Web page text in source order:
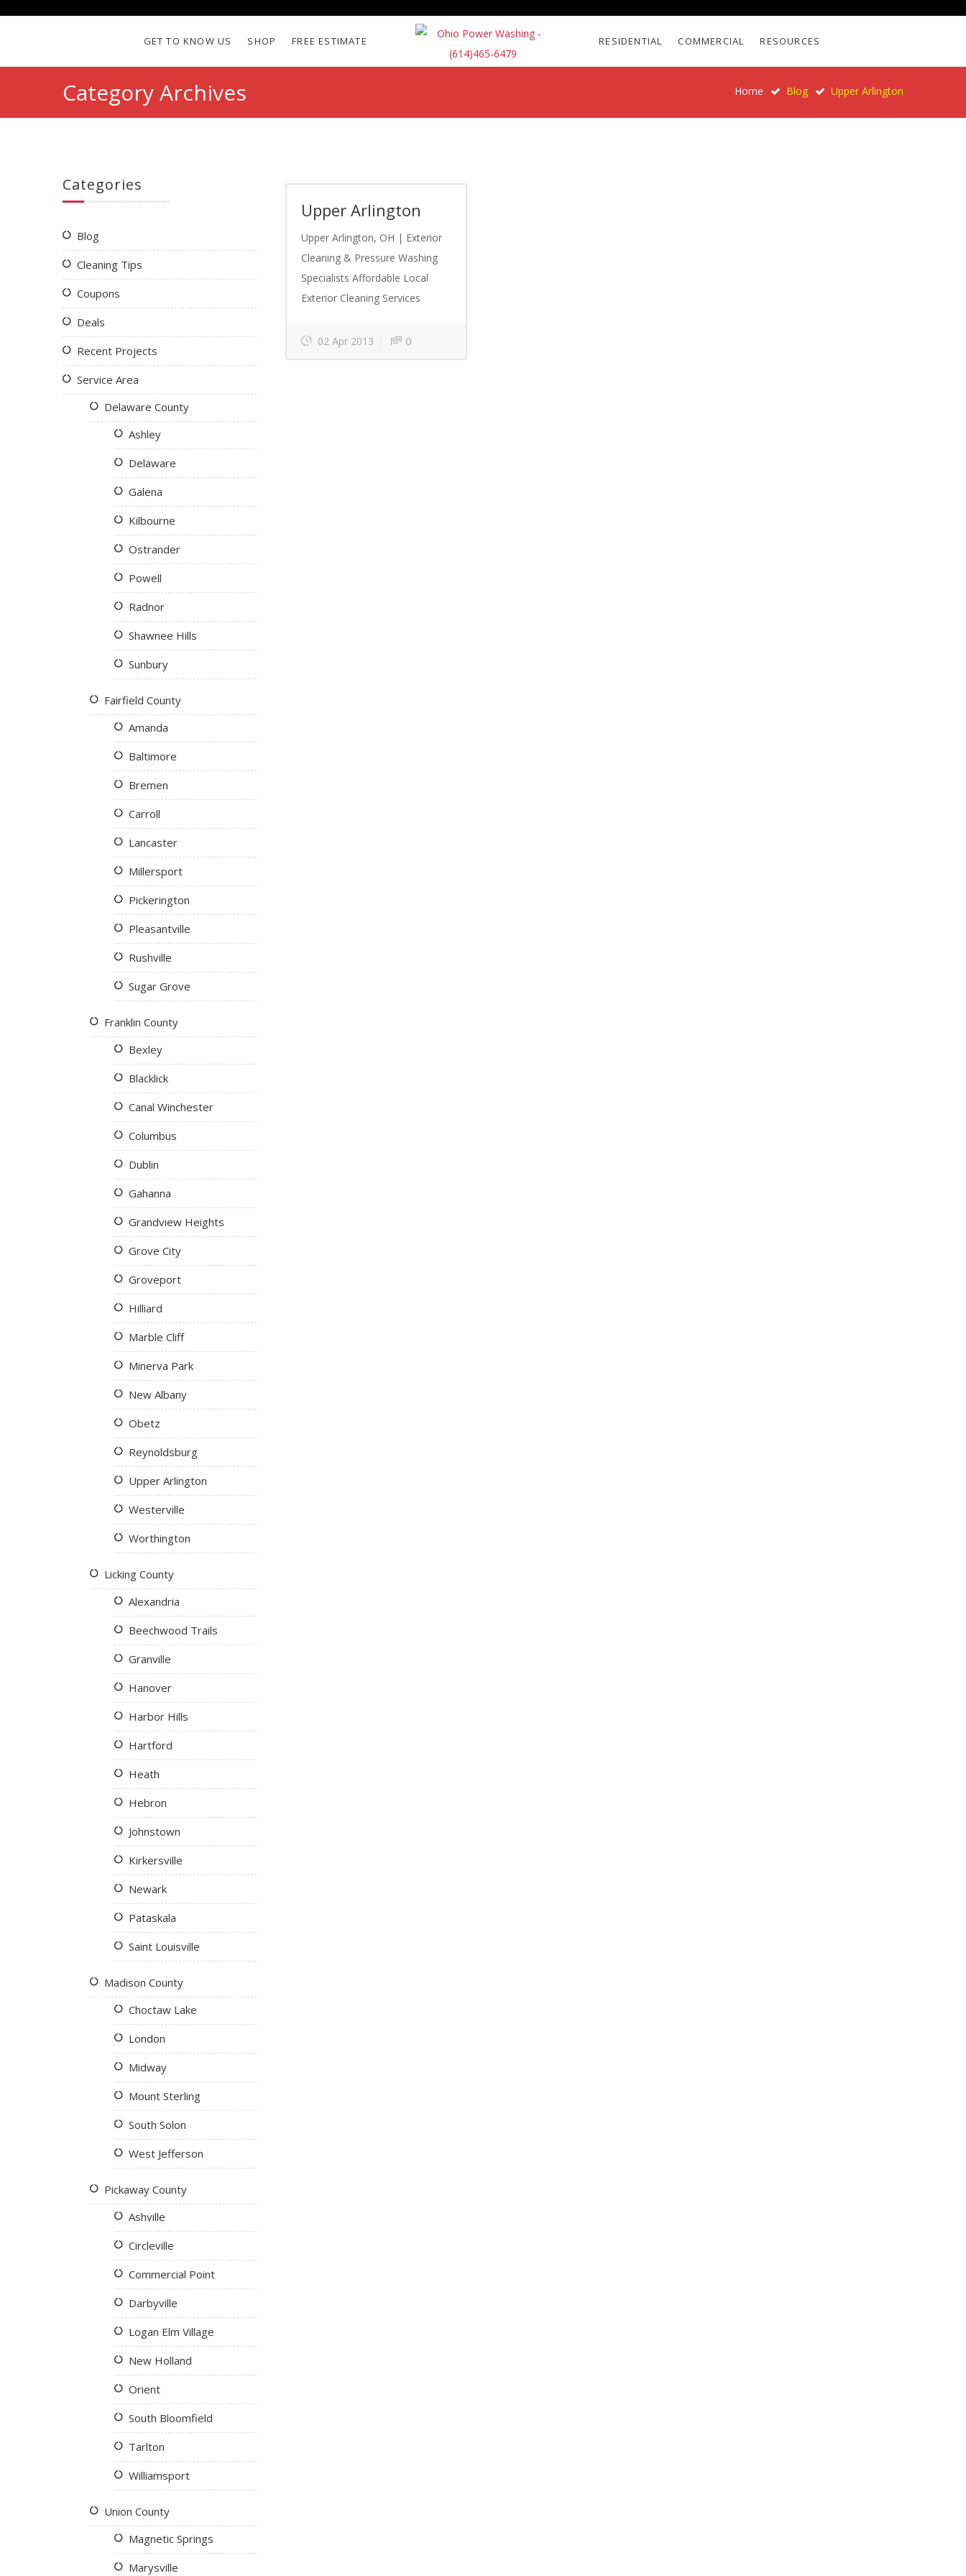
GET TO KNOW US SHOP FREE ESTIMATE RESIDENTIAL COMMERCIAL RESOURCES
Home Blog Upper Arlington
Category Archives
Upper Arlington
Upper Arlington, OH | Exterior
Cleaning & Pressure Washing
Specialists Affordable Local
Exterior Cleaning Services
02 Apr 2013 0
Categories
Blog
Cleaning Tips
Coupons
Deals
Recent Projects
Service Area
Delaware County
Ashley
Delaware
Galena
Kilbourne
Ostrander
Powell
Radnor
Shawnee Hills
Sunbury
Fairfield County
Amanda
Baltimore
Bremen
Carroll
Lancaster
Millersport
Pickerington
Pleasantville
Rushville
Sugar Grove
Franklin County
Bexley
Blacklick
Canal Winchester
Columbus
Dublin
Gahanna
Grandview Heights
Grove City
Groveport
Hilliard
Marble Cliff
Minerva Park
New Albany
Obetz
Reynoldsburg
Upper Arlington
Westerville
Worthington
Licking County
Alexandria
Beechwood Trails
Granville
Hanover
Harbor Hills
Hartford
Heath
Hebron
Johnstown
Kirkersville
Newark
Pataskala
Saint Louisville
Madison County
Choctaw Lake
London
Midway
Mount Sterling
South Solon
West Jefferson
Pickaway County
Ashville
Circleville
Commercial Point
Darbyville
Logan Elm Village
New Holland
Orient
South Bloomfield
Tarlton
Williamsport
Union County
Magnetic Springs
Marysville